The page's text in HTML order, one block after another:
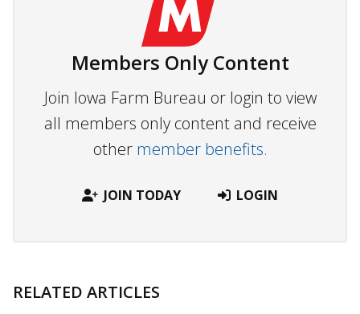
Members Only Content
Join Iowa Farm Bureau or login to view
all members only content and receive
other member benefits.
JOIN TODAY LOGIN
RELATED ARTICLES